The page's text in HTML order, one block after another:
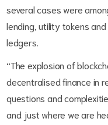
several cases were
lending, utility tokens
ledgers.
“The explosion of
decentralised finance in
questions and
and just where we are